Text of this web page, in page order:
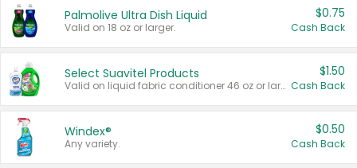
Palmolive Ultra Dish Liquid
Valid on 18 oz or larger.
$0.75
Cash Back
Select Suavitel Products
Valid on liquid fabric conditioner 46 oz or larger, or Refresher fabric rinse 25.5 oz.
$1.50
Cash Back
Windex®
Any variety.
$0.50
Cash Back